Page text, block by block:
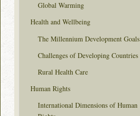
Global Warming
Health and Wellbeing
The Millennium Development Goals
Challenges of Developing Countries
Rural Health Care
Human Rights
International Dimensions of Human